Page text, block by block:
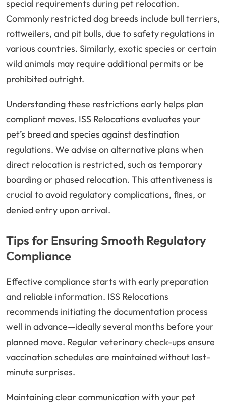
special requirements during pet relocation.
Commonly restricted dog breeds include bull terriers,
rottweilers, and pit bulls, due to safety regulations in
various countries. Similarly, exotic species or certain
wild animals may require additional permits or be
prohibited outright.
Understanding these restrictions early helps plan
compliant moves. ISS Relocations evaluates your
pet’s breed and species against destination
regulations. We advise on alternative plans when
direct relocation is restricted, such as temporary
boarding or phased relocation. This attentiveness is
crucial to avoid regulatory complications, fines, or
denied entry upon arrival.
Tips for Ensuring Smooth Regulatory
Compliance
Effective compliance starts with early preparation
and reliable information. ISS Relocations
recommends initiating the documentation process
well in advance—ideally several months before your
planned move. Regular veterinary check-ups ensure
vaccination schedules are maintained without last-
minute surprises.
Maintaining clear communication with your pet